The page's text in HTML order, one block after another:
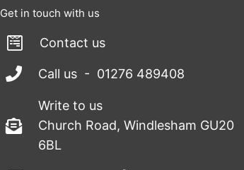
Get in touch with us
Contact us
Call us - 01276 489408
Write to us
Church Road, Windlesham GU20
6BL